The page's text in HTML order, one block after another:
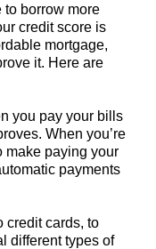
to borrow more
credit score is
mortgage,
it. Here are
you pay your bills
When you’re
make paying your
payments
credit cards, to
different types of